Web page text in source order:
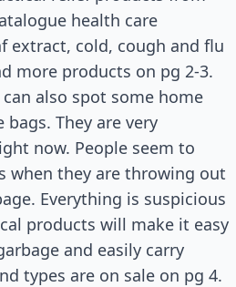
health care
extract, cold, cough and flu
more products on pg 2-3.
also spot some home
They are very
now. People seem to
when they are throwing out
Everything is suspicious
products will make it easy
and easily carry
types are on sale on pg 4.